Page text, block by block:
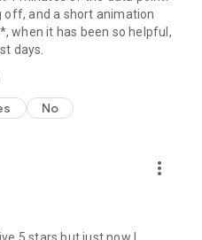
off, and a short animation
when it has been so helpful,
days.
No
more_vert